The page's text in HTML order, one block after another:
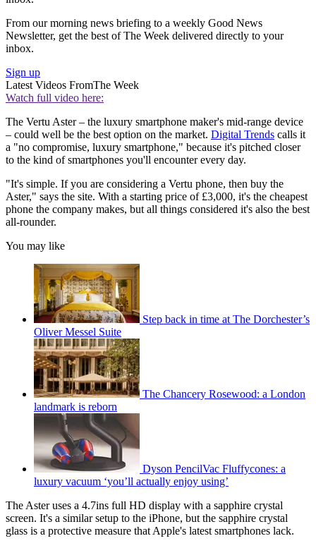
From our morning news briefing to a weekly Good News
Newsletter, get the best of The Week delivered directly to your
inbox.
Sign up
Latest Videos FromThe Week
Watch full video here:
The Vertu Aster – the luxury smartphone maker's mid-range device
– could well be the best option on the market. Digital Trends calls it
a "no compromise, luxury smartphone," because it's pitched closer
to the kind of smartphones you'll encounter every day.
"It's simple. If you are considering a Vertu phone, then buy the
Aster," says the site. With a starting price of £3,000, it's the cheapest
phone the company makes, but all things considered it's also the best
all-rounder.
You may like
Step back in time at The Dorchester’s
Oliver Messel Suite
The Chancery Rosewood: a London
landmark is reborn
Dyson PencilVac Fluffycones: a
luxury vacuum ‘you’ll actually enjoy using’
The Aster uses a 4.7ins full HD display with a sapphire crystal
screen. It's a similar setup to the iPhone, but the sapphire crystal
glass is a protective measure that Apple's latest smartphones lack.